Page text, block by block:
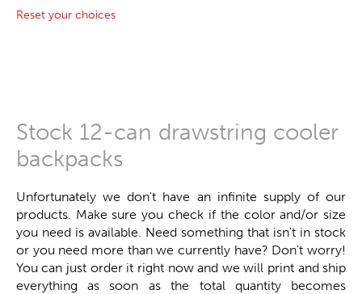
Reset your choices
Stock 12-can drawstring cooler
backpacks
Unfortunately we don't have an infinite supply of our
products. Make sure you check if the color and/or size
you need is available. Need something that isn't in stock
or you need more than we currently have? Don't worry!
You can just order it right now and we will print and ship
everything as soon as the total quantity becomes